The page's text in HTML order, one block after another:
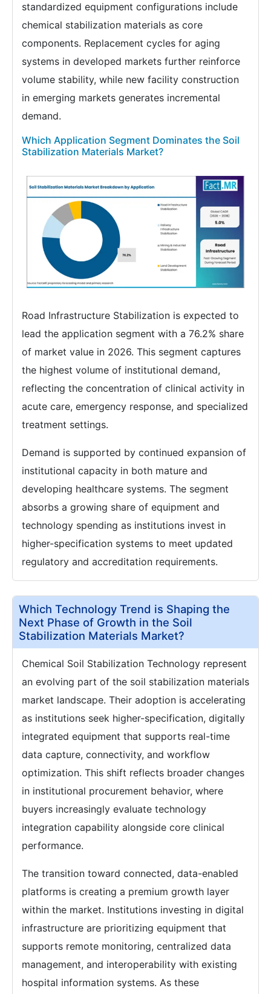
standardized equipment configurations include
chemical stabilization materials as core
components. Replacement cycles for aging
systems in developed markets further reinforce
volume stability, while new facility construction
in emerging markets generates incremental
demand.
Which Application Segment Dominates the Soil
Stabilization Materials Market?
Road Infrastructure Stabilization is expected to
lead the application segment with a 76.2% share
of market value in 2026. This segment captures
the highest volume of institutional demand,
reflecting the concentration of clinical activity in
acute care, emergency response, and specialized
treatment settings.
Demand is supported by continued expansion of
institutional capacity in both mature and
developing healthcare systems. The segment
absorbs a growing share of equipment and
technology spending as institutions invest in
higher-specification systems to meet updated
regulatory and accreditation requirements.
Which Technology Trend is Shaping the
Next Phase of Growth in the Soil
Stabilization Materials Market?
Chemical Soil Stabilization Technology represent
an evolving part of the soil stabilization materials
market landscape. Their adoption is accelerating
as institutions seek higher-specification, digitally
integrated equipment that supports real-time
data capture, connectivity, and workflow
optimization. This shift reflects broader changes
in institutional procurement behavior, where
buyers increasingly evaluate technology
integration capability alongside core clinical
performance.
The transition toward connected, data-enabled
platforms is creating a premium growth layer
within the market. Institutions investing in digital
infrastructure are prioritizing equipment that
supports remote monitoring, centralized data
management, and interoperability with existing
hospital information systems. As these